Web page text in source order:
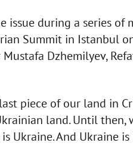
issue during a series of
Summit in Istanbul
Dzhemilyev,
piece of our land in
land. Until then,
Ukraine. And Ukraine